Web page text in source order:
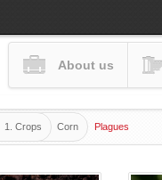
About us
1. Crops Corn Plagues